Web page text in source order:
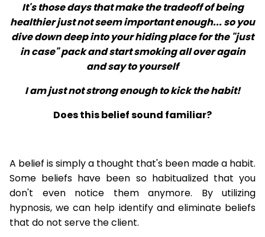
It's those days that make the tradeoff of being
healthier just not seem important enough... so you
dive down deep into your hiding place for the "just
in case" pack and start smoking all over again
and say to yourself
I am just not strong enough to kick the habit!
Does this belief sound familiar?
A belief is simply a thought that's been made a habit.
Some beliefs have been so habitualized that you
don't even notice them anymore. By utilizing
hypnosis, we can help identify and eliminate beliefs
that do not serve the client.